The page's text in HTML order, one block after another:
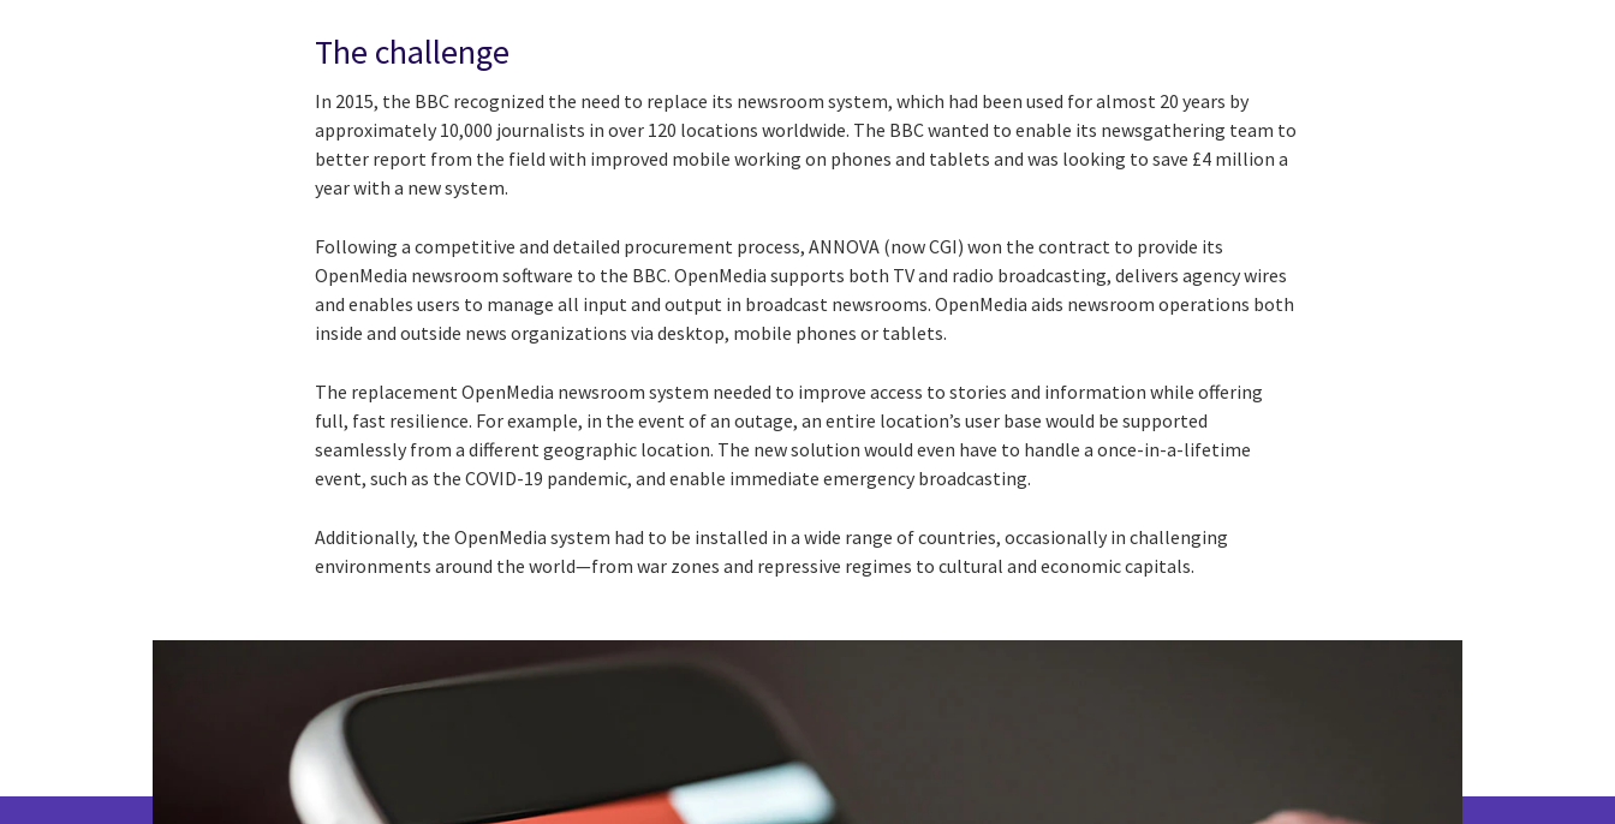
The challenge
In 2015, the BBC recognized the need to replace its newsroom system, which had been used for almost 20 years by
approximately 10,000 journalists in over 120 locations worldwide. The BBC wanted to enable its newsgathering team to
better report from the field with improved mobile working on phones and tablets and was looking to save £4 million a
year with a new system.
Following a competitive and detailed procurement process, ANNOVA (now CGI) won the contract to provide its
OpenMedia newsroom software to the BBC. OpenMedia supports both TV and radio broadcasting, delivers agency wires
and enables users to manage all input and output in broadcast newsrooms. OpenMedia aids newsroom operations both
inside and outside news organizations via desktop, mobile phones or tablets.
The replacement OpenMedia newsroom system needed to improve access to stories and information while offering
full, fast resilience. For example, in the event of an outage, an entire location’s user base would be supported
seamlessly from a different geographic location. The new solution would even have to handle a once-in-a-lifetime
event, such as the COVID-19 pandemic, and enable immediate emergency broadcasting.
Additionally, the OpenMedia system had to be installed in a wide range of countries, occasionally in challenging
environments around the world—from war zones and repressive regimes to cultural and economic capitals.